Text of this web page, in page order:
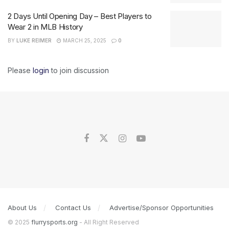
2 Days Until Opening Day – Best Players to
Wear 2 in MLB History
BY LUKE REIMER MARCH 25, 2025 0
Please login to join discussion
About Us Contact Us Advertise/Sponsor Opportunities
© 2025 flurrysports.org - All Right Reserved